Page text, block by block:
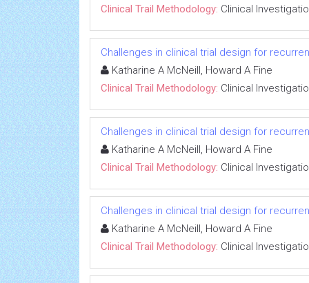
Clinical Trail Methodology: Clinical
Challenges in clinical trial design for
Katharine A McNeill, Howard A Fine
Clinical Trail Methodology: Clinical
Challenges in clinical trial design for
Katharine A McNeill, Howard A Fine
Clinical Trail Methodology: Clinical
Challenges in clinical trial design for
Katharine A McNeill, Howard A Fine
Clinical Trail Methodology: Clinical